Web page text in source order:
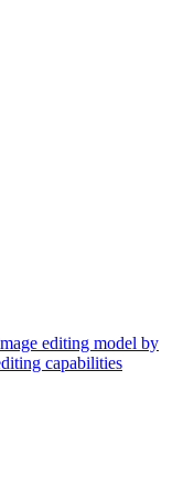
editing model by
capabilities